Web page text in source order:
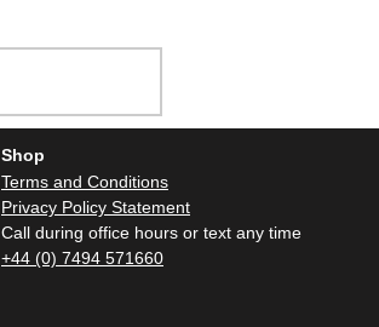
Shop
Terms and Conditions
Privacy Policy Statement
Call during office hours or text any time
+44 (0) 7494 571660